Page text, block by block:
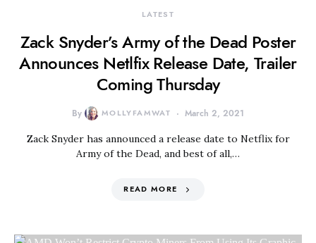
LATEST
Zack Snyder’s Army of the Dead Poster
Announces Netlfix Release Date, Trailer
Coming Thursday
By MOLLYFAMWAT March 2, 2021
Zack Snyder has announced a release date to Netflix for
Army of the Dead, and best of all,…
READ MORE